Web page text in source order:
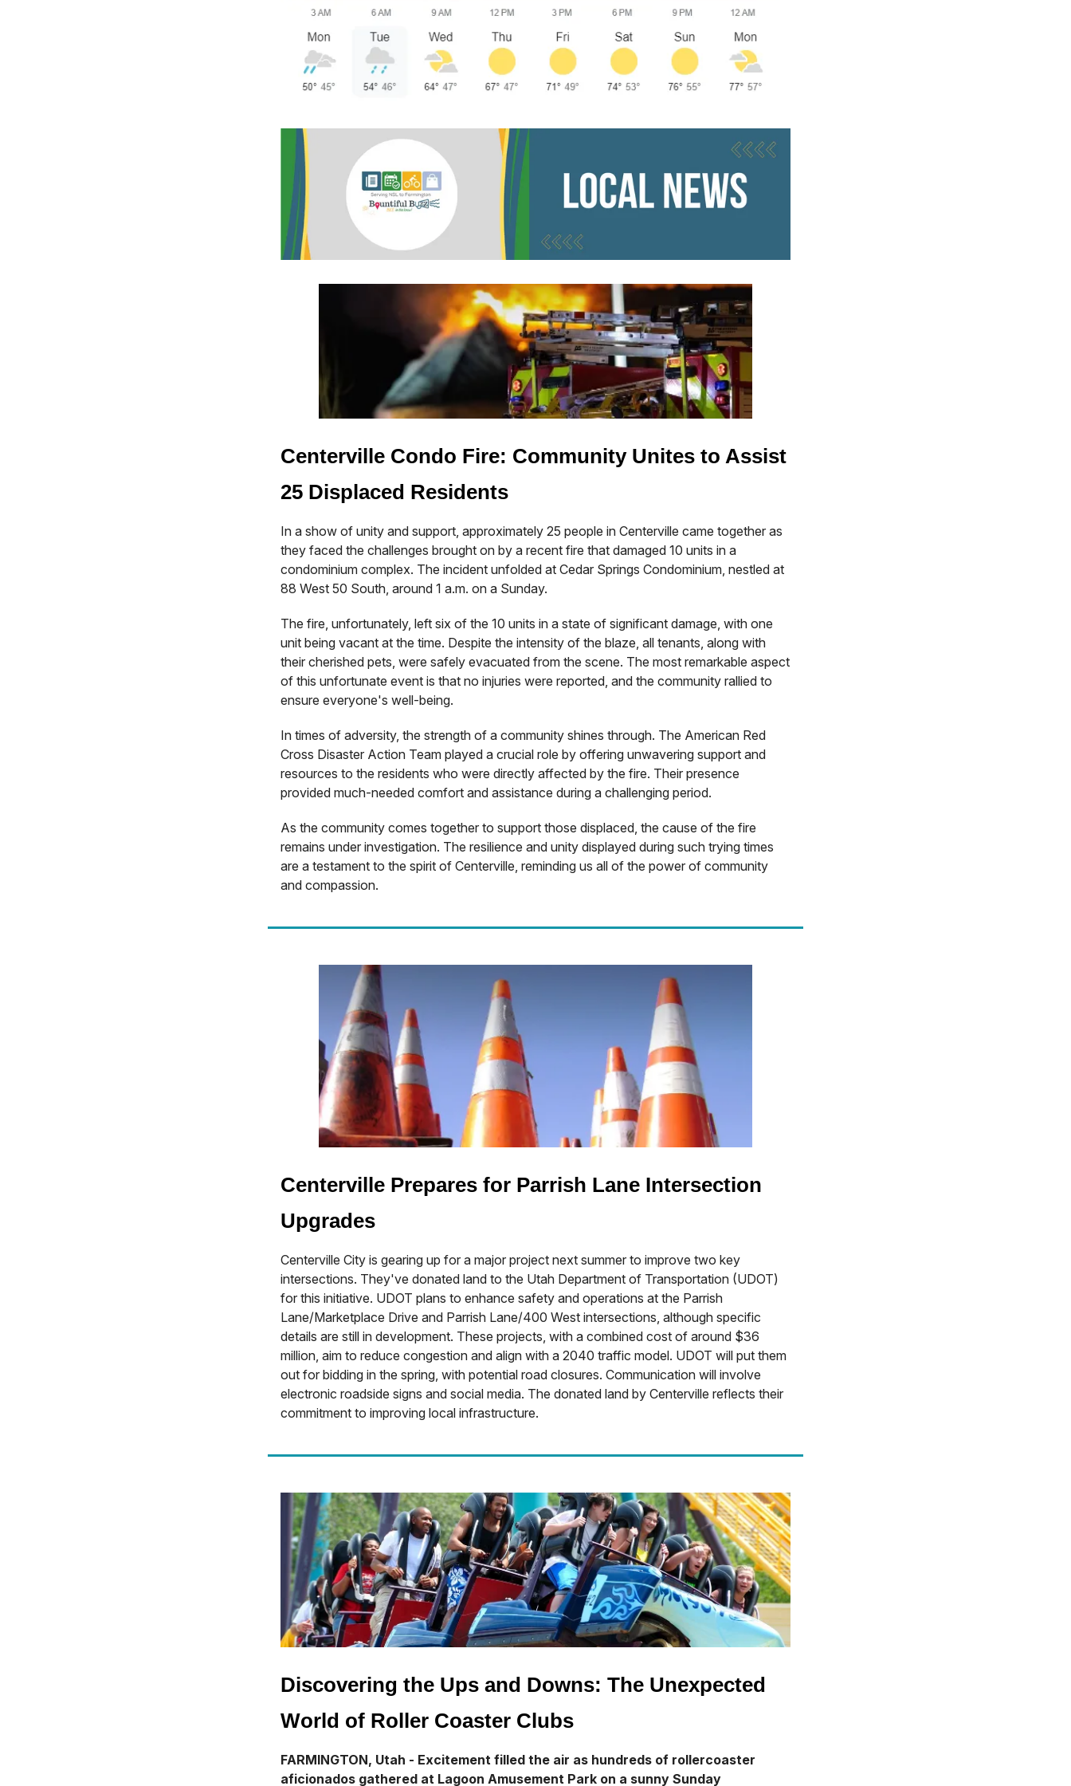
Centerville Condo Fire: Community Unites to Assist
25 Displaced Residents
In a show of unity and support, approximately 25 people in Centerville came together as
they faced the challenges brought on by a recent fire that damaged 10 units in a
condominium complex. The incident unfolded at Cedar Springs Condominium, nestled at
88 West 50 South, around 1 a.m. on a Sunday.
The fire, unfortunately, left six of the 10 units in a state of significant damage, with one
unit being vacant at the time. Despite the intensity of the blaze, all tenants, along with
their cherished pets, were safely evacuated from the scene. The most remarkable aspect
of this unfortunate event is that no injuries were reported, and the community rallied to
ensure everyone's well-being.
In times of adversity, the strength of a community shines through. The American Red
Cross Disaster Action Team played a crucial role by offering unwavering support and
resources to the residents who were directly affected by the fire. Their presence
provided much-needed comfort and assistance during a challenging period.
As the community comes together to support those displaced, the cause of the fire
remains under investigation. The resilience and unity displayed during such trying times
are a testament to the spirit of Centerville, reminding us all of the power of community
and compassion.
Centerville Prepares for Parrish Lane Intersection
Upgrades
Centerville City is gearing up for a major project next summer to improve two key
intersections. They've donated land to the Utah Department of Transportation (UDOT)
for this initiative. UDOT plans to enhance safety and operations at the Parrish
Lane/Marketplace Drive and Parrish Lane/400 West intersections, although specific
details are still in development. These projects, with a combined cost of around $36
million, aim to reduce congestion and align with a 2040 traffic model. UDOT will put them
out for bidding in the spring, with potential road closures. Communication will involve
electronic roadside signs and social media. The donated land by Centerville reflects their
commitment to improving local infrastructure.
Discovering the Ups and Downs: The Unexpected
World of Roller Coaster Clubs
FARMINGTON, Utah - Excitement filled the air as hundreds of rollercoaster
aficionados gathered at Lagoon Amusement Park on a sunny Sunday